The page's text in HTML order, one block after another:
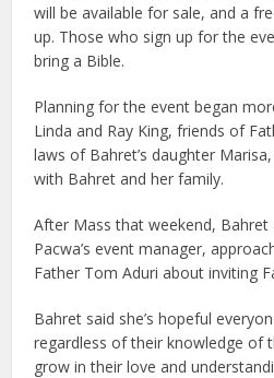
will be available for sale, and a
up. Those who sign up for the
bring a Bible.
Planning for the event began
Linda and Ray King, friends of
laws of Bahret’s daughter
with Bahret and her family.
After Mass that weekend, Bahret
Pacwa’s event manager,
Father Tom Aduri about inviting
Bahret said she’s hopeful
regardless of their knowledge of
grow in their love and